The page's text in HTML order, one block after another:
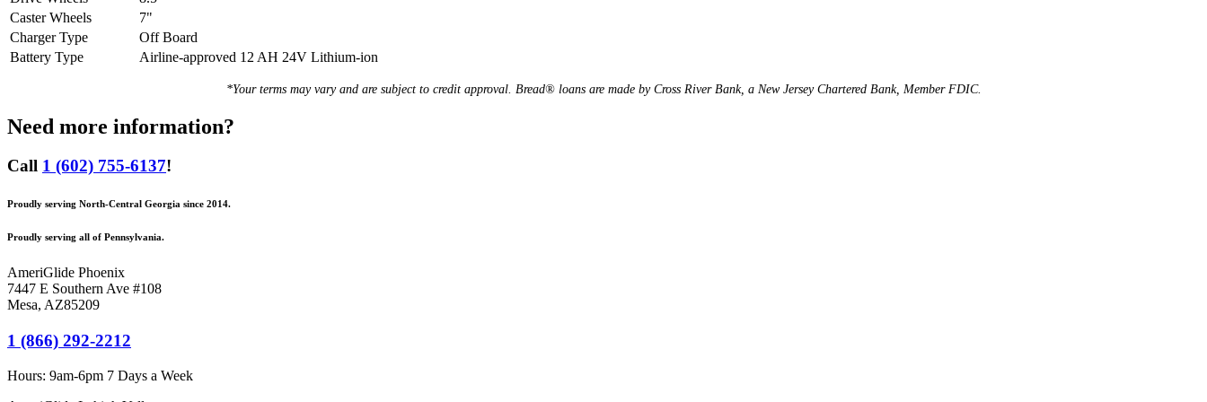
Caster Wheels
7"
Charger Type
Off Board
Battery Type
Airline-approved 12 AH 24V Lithium-ion
*Your terms may vary and are subject to credit approval. Bread® loans are made by Cross River Bank, a New Jersey Chartered Bank, Member FDIC.
Need more information?
Call 1 (602) 755-6137!
Proudly serving North-Central Georgia since 2014.
Proudly serving all of Pennsylvania.
AmeriGlide Phoenix
7447 E Southern Ave #108
Mesa, AZ85209
1 (866) 292-2212
Hours: 9am-6pm 7 Days a Week